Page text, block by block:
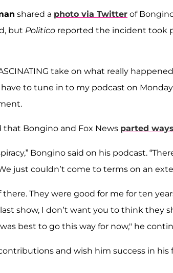
shared a photo via Twitter of
but Politico reported the incident took
take on what really
have to tune in to my podcast on
that Bongino and Fox News parted ways
Bongino said on his podcast.
just couldn’t come to terms on an
They were good for me for ten
show, I don’t want you to think they
best to go this way for now," he
and wish him success in